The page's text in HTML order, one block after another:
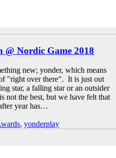
@ Nordic Game 2018
new; yonder, which means
"right over there". It is just out
star, a falling star or an outsider
not the best, but we have felt that
year has…
, yonderplay